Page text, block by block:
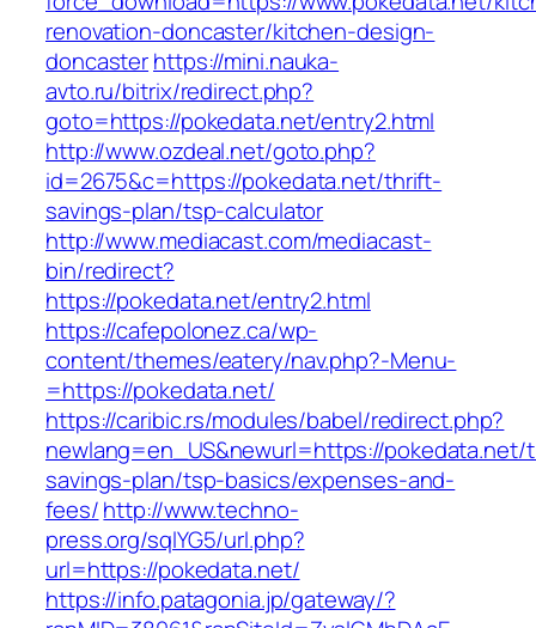
renovation-doncaster/kitchen-design-
doncasterhttps://mini.nauka-
avto.ru/bitrix/redirect.php?
goto=https://pokedata.net/entry2.html
http://www.ozdeal.net/goto.php?
id=2675&c=https://pokedata.net/thrift-
savings-plan/tsp-calculator
http://www.mediacast.com/mediacast-
bin/redirect?
https://pokedata.net/entry2.html
https://cafepolonez.ca/wp-
content/themes/eatery/nav.php?-Menu-
=https://pokedata.net/
https://caribic.rs/modules/babel/redirect.php?
newlang=en_US&newurl=https://
savings-plan/tsp-basics/expenses-and-
fees/http://www.techno-
press.org/sqlYG5/url.php?
url=https://pokedata.net/
https://info.patagonia.jp/gateway/?